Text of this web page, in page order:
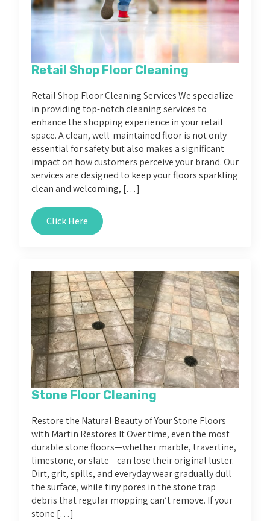
Retail Shop Floor Cleaning
Retail Shop Floor Cleaning Services We specialize
in providing top-notch cleaning services to
enhance the shopping experience in your retail
space. A clean, well-maintained floor is not only
essential for safety but also makes a significant
impact on how customers perceive your brand. Our
services are designed to keep your floors sparkling
clean and welcoming, […]
Click Here
Stone Floor Cleaning
Restore the Natural Beauty of Your Stone Floors
with Martin Restores It Over time, even the most
durable stone floors—whether marble, travertine,
limestone, or slate—can lose their original luster.
Dirt, grit, spills, and everyday wear gradually dull
the surface, while tiny pores in the stone trap
debris that regular mopping can’t remove. If your
stone […]